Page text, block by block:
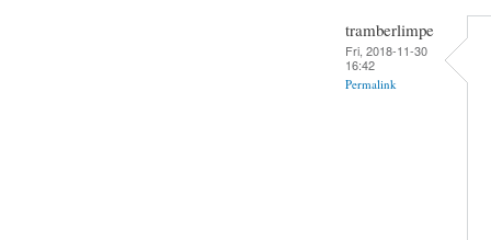
tramberlimpe
Fri, 2018-11-30
16:42
Permalink